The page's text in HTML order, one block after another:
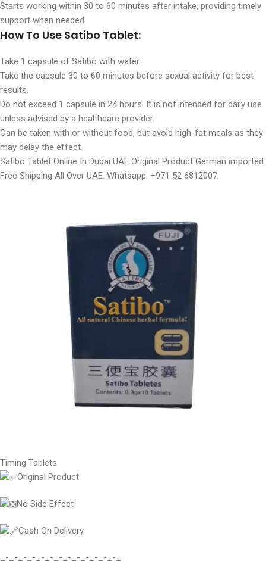
Starts working within 30 to 60 minutes after intake, providing timely
support when needed.
How To Use Satibo Tablet:
Take 1 capsule of Satibo with water.
Take the capsule 30 to 60 minutes before sexual activity for best
results.
Do not exceed 1 capsule in 24 hours. It is not intended for daily use
unless advised by a healthcare provider.
Can be taken with or without food, but avoid high-fat meals as they
may delay the effect.
Satibo Tablet Online In Dubai UAE Original Product German imported.
Free Shipping All Over UAE. Whatsapp: +971 52 6812007.
Timing Tablets
Original Product
No Side Effect
Cash On Delivery
_-_-_-_-_-_-_-_-_-_-_-_-_-_